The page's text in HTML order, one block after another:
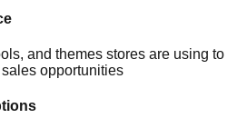
and themes stores are using to
opportunities